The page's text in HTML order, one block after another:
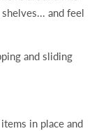
and feel
and sliding
in place and